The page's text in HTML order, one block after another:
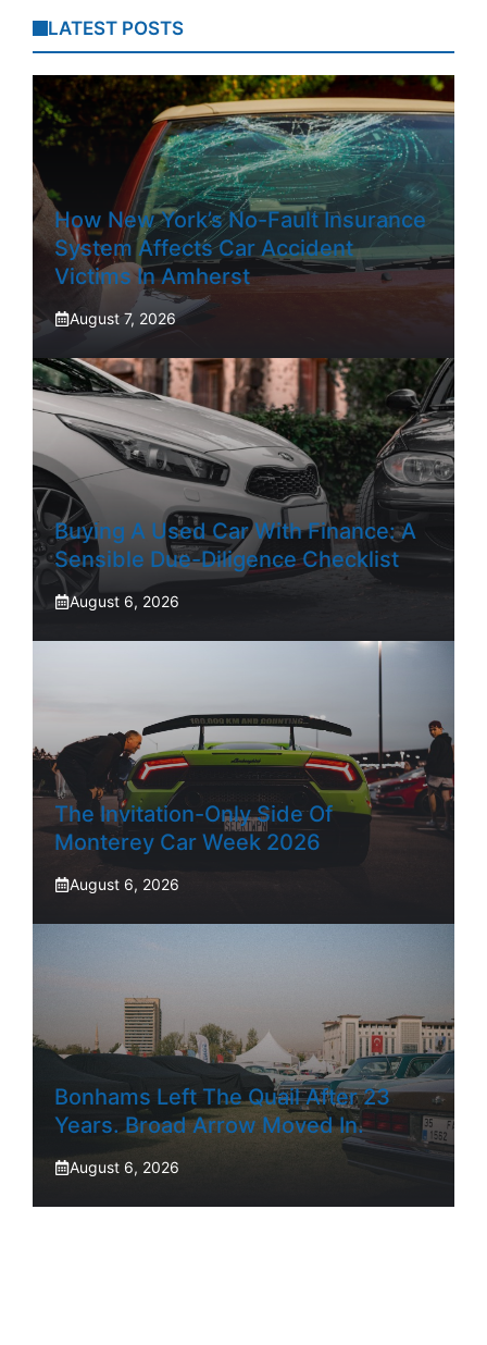
LATEST POSTS
How New York’s No-Fault Insurance
System Affects Car Accident
Victims In Amherst
August 7, 2026
Buying A Used Car With Finance: A
Sensible Due-Diligence Checklist
August 6, 2026
The Invitation-Only Side Of
Monterey Car Week 2026
August 6, 2026
Bonhams Left The Quail After 23
Years. Broad Arrow Moved In.
August 6, 2026